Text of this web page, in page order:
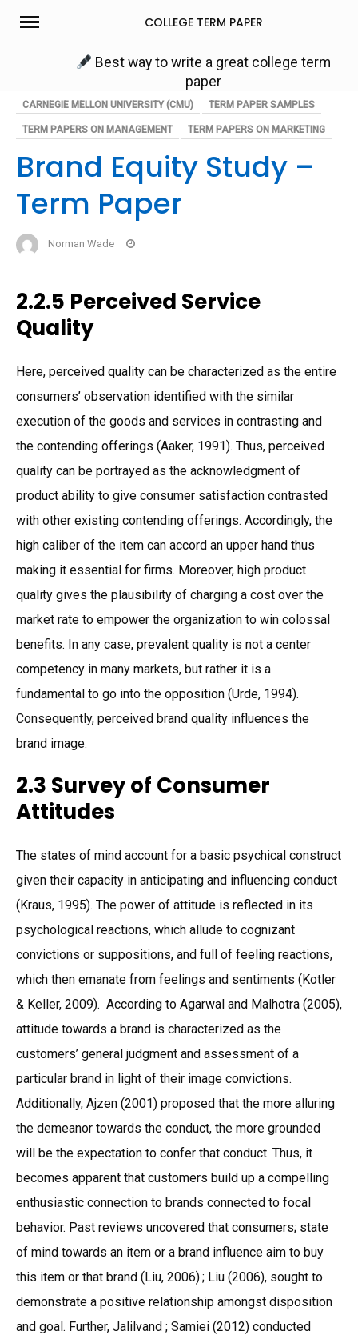
Skip
COLLEGE TERM PAPER
Best way to write a great college term
paper
CARNEGIE MELLON UNIVERSITY (CMU) TERM PAPER SAMPLES
TERM PAPERS ON MANAGEMENT TERM PAPERS ON MARKETING
Brand Equity Study –
Term Paper
Norman Wade
2.2.5 Perceived Service
Quality
Here, perceived quality can be characterized as the entire
consumers’ observation identified with the similar
execution of the goods and services in contrasting and
the contending offerings (Aaker, 1991). Thus, perceived
quality can be portrayed as the acknowledgment of
product ability to give consumer satisfaction contrasted
with other existing contending offerings. Accordingly, the
high caliber of the item can accord an upper hand thus
making it essential for firms. Moreover, high product
quality gives the plausibility of charging a cost over the
market rate to empower the organization to win colossal
benefits. In any case, prevalent quality is not a center
competency in many markets, but rather it is a
fundamental to go into the opposition (Urde, 1994).
Consequently, perceived brand quality influences the
brand image.
2.3 Survey of Consumer
Attitudes
The states of mind account for a basic psychical construct
given their capacity in anticipating and influencing conduct
(Kraus, 1995). The power of attitude is reflected in its
psychological reactions, which allude to cognizant
convictions or suppositions, and full of feeling reactions,
which then emanate from feelings and sentiments (Kotler
& Keller, 2009). According to Agarwal and Malhotra (2005),
attitude towards a brand is characterized as the
customers’ general judgment and assessment of a
particular brand in light of their image convictions.
Additionally, Ajzen (2001) proposed that the more alluring
the demeanor towards the conduct, the more grounded
will be the expectation to confer that conduct. Thus, it
becomes apparent that customers build up a compelling
enthusiastic connection to brands connected to focal
behavior. Past reviews uncovered that consumers; state
of mind towards an item or a brand influence aim to buy
this item or that brand (Liu, 2006).; Liu (2006), sought to
demonstrate a positive relationship amongst disposition
and goal. Further, Jalilvand ; Samiei (2012) conducted